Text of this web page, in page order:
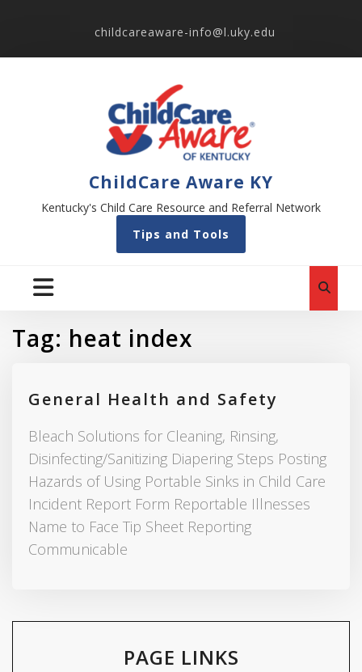
childcareaware-info@l.uky.edu
ChildCare Aware KY
Kentucky's Child Care Resource and Referral Network
Tips and Tools
Tag: heat index
General Health and Safety
Bleach Solutions for Cleaning, Rinsing,
Disinfecting/Sanitizing Diapering Steps Posting
Hazards of Using Portable Sinks in Child Care
Incident Report Form Reportable Illnesses
Name to Face Tip Sheet Reporting
Communicable
PAGE LINKS